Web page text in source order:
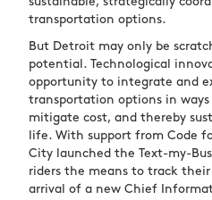
transportation options.
But Detroit may only be
potential. Technological
opportunity to integrate and
transportation options in
mitigate cost, and thereby
life. With support from Code
City launched the Text-my-
riders the means to track
arrival of a new Chief